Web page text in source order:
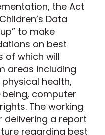
the Act
Data
to make
on best
of which will
areas including
health,
computer
The working
delivering a report
regarding best